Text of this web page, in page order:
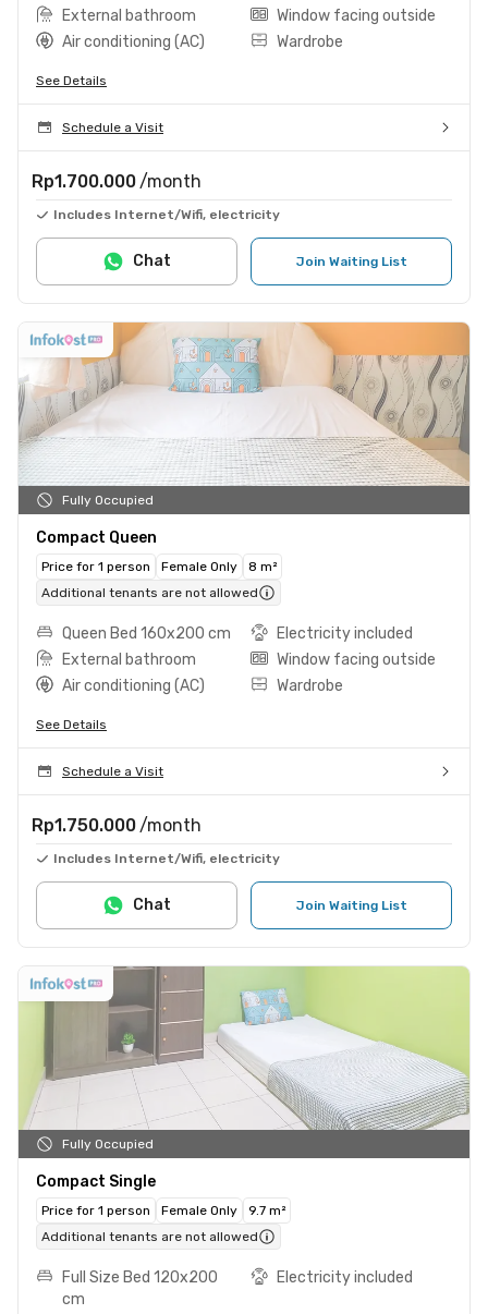
External bathroom
Window facing outside
Air conditioning (AC)
Wardrobe
See Details
Schedule a Visit
Rp1.700.000 /month
Includes Internet/Wifi, electricity
Join Waiting List
Chat
Fully Occupied
Compact Queen
Price for 1 person Female Only
8 m²
Additional tenants are not allowed
Queen Bed 160x200 cm
Electricity included
External bathroom
Window facing outside
Air conditioning (AC)
Wardrobe
See Details
Schedule a Visit
Rp1.750.000 /month
Includes Internet/Wifi, electricity
Join Waiting List
Chat
Fully Occupied
Compact Single
Price for 1 person Female Only
9.7 m²
Additional tenants are not allowed
Full Size Bed 120x200
cm
Electricity included